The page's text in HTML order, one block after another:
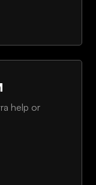
help or